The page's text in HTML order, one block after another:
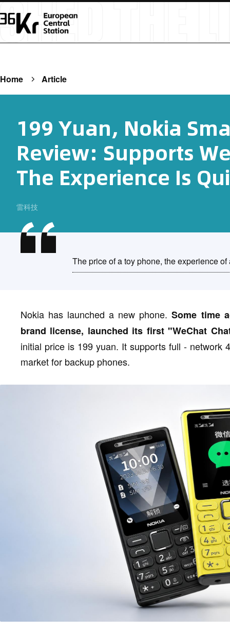
Home Article
199 Yuan, Nokia
Review: Supports
The Experience Is
雷科技
The price of a toy phone, the experience
Nokia has launched a new phone.Some time
brand license, launched its first "WeChat
initial price is 199 yuan. It supports full - network
market for backup phones.